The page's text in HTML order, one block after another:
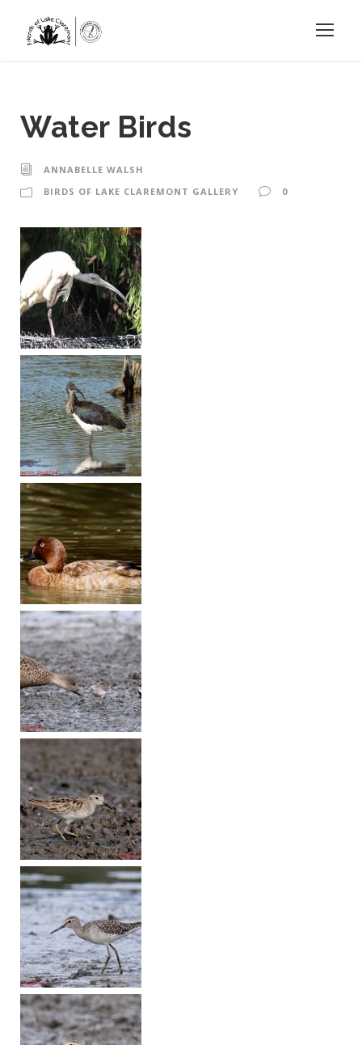
Water Birds
ANNABELLE WALSH
BIRDS OF LAKE CLAREMONT GALLERY
0